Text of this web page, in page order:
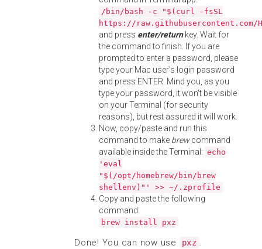
/bin/bash -c "$(curl -fsSL
https://
and press enter/returnkey. Wait for
the command to finish. If you are
prompted to enter a password, please
type your Mac user's login password
and press ENTER. Mind you, as you
type your password, it won't be visible
on your Terminal (for security
reasons), but rest assured it will work.
Now, copy/paste and run this
command to make brewcommand
available inside the Terminal: echo
'eval
"$(/opt/homebrew/bin/brew
shellenv)"' >> ~/.zprofile
Copy and paste the following
command:
brew install pxz
Done! You can now use pxz .